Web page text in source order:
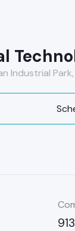
Industrial